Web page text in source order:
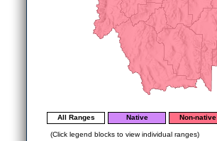
All Ranges Native Non-native
(Click legend blocks to view individual ranges)